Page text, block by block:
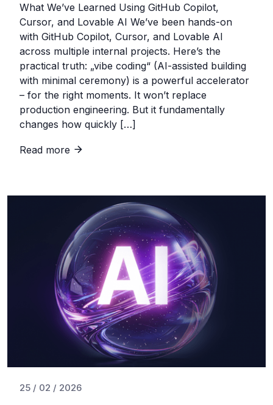
What We’ve Learned Using GitHub Copilot,
Cursor, and Lovable AI We’ve been hands-on
with GitHub Copilot, Cursor, and Lovable AI
across multiple internal projects. Here’s the
practical truth: „vibe coding“ (AI-assisted building
with minimal ceremony) is a powerful accelerator
– for the right moments. It won’t replace
production engineering. But it fundamentally
changes how quickly […]
Read more
25 / 02 / 2026